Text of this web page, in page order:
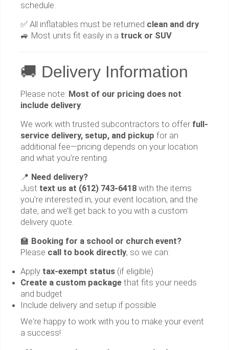
schedule.
✅ All inflatables must be returned clean and dry
🚙 Most units fit easily in a truck or SUV
🚚 Delivery Information
Please note: Most of our pricing does not
include delivery
We work with trusted subcontractors to offer full-
service delivery, setup, and pickup for an
additional fee—pricing depends on your location
and what you're renting.
📍 Need delivery?
Just text us at (612) 743-6418 with the items
you're interested in, your event location, and the
date, and we’ll get back to you with a custom
delivery quote.
🏫 Booking for a school or church event?
Please call to book directly, so we can:
Apply tax-exempt status (if eligible)
Create a custom package that fits your needs
and budget
Include delivery and setup if possible
We're happy to work with you to make your event
a success!